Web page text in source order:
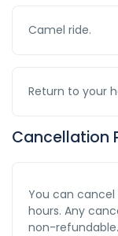
Camel ride.
Return to your
Cancellation
You can
hours. Any
non-refundable.